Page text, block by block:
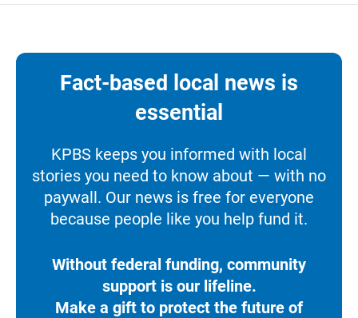
Fact-based local news is
essential
KPBS keeps you informed with local
stories you need to know about — with no
paywall. Our news is free for everyone
because people like you help fund it.
Without federal funding, community
support is our lifeline.
Make a gift to protect the future of